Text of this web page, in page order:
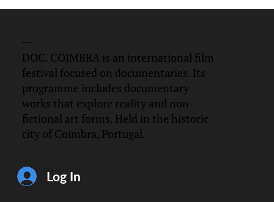
DOC. COIMBRA is an international film
festival focused on documentaries. Its
programme includes documentary
works that explore reality and non-
fictional art forms. Held in the historic
city of Coimbra, Portugal.
Log In